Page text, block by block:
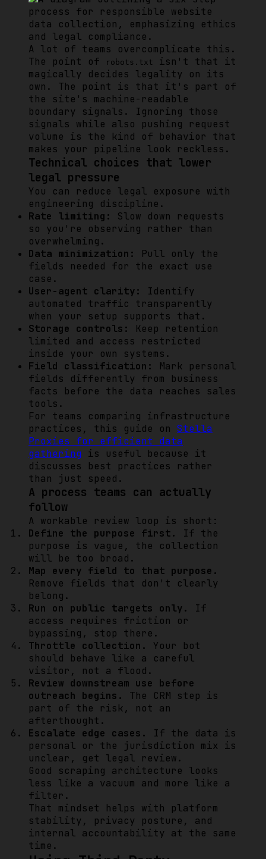
A lot of teams overcomplicate this.
The point of
robots.txt
isn't that it
magically decides legality on its
own. The point is that it's part of
the site's machine-readable
boundary signals. Ignoring those
signals while also pushing request
volume is the kind of behavior that
makes your pipeline look reckless.
Technical choices that lower
legal pressure
You can reduce legal exposure with
engineering discipline.
Rate limiting:
Slow down requests
so you're observing rather than
overwhelming.
Data minimization:
Pull only the
fields needed for the exact use
case.
User-agent clarity:
Identify
automated traffic transparently
when your setup supports that.
Storage controls:
Keep retention
limited and access restricted
inside your own systems.
Field classification:
Mark personal
fields differently from business
facts before the data reaches sales
tools.
For teams comparing infrastructure
practices, this guide on Stella
Proxies for efficient data
gathering is useful because it
discusses best practices rather
than just speed.
A process teams can actually
follow
A workable review loop is short:
Define the purpose first.
If the
purpose is vague, the collection
will be too broad.
Map every field to that purpose.
Remove fields that don't clearly
belong.
Run on public targets only.
If
access requires friction or
bypassing, stop there.
Throttle collection.
Your bot
should behave like a careful
visitor, not a flood.
Review downstream use before
outreach begins.
The CRM step is
part of the risk, not an
afterthought.
Escalate edge cases.
If the data is
personal or the jurisdiction mix is
unclear, get legal review.
Good scraping architecture looks
less like a vacuum and more like a
filter.
That mindset helps with platform
stability, privacy posture, and
internal accountability at the same
time.